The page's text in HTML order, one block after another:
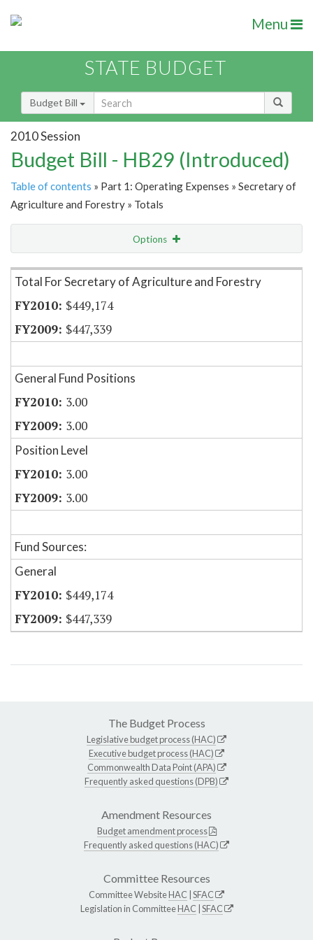
Menu
STATE BUDGET
Budget Bill
2010 Session
Budget Bill - HB29 (Introduced)
Table of contents » Part 1: Operating Expenses » Secretary of
Agriculture and Forestry » Totals
Options
Item Lookup
Total For Secretary of Agriculture and Forestry
$449,174
$447,339
General Fund Positions
3.00
3.00
Position Level
3.00
3.00
Fund Sources:
General
$449,174
$447,339
The Budget Process
Legislative budget process (HAC)
Executive budget process (HAC)
Commonwealth Data Point (APA)
Frequently asked questions (DPB)
Amendment Resources
Budget amendment process
Frequently asked questions (HAC)
Committee Resources
Committee WebsiteHAC SFAC
Legislation in CommitteeHAC SFAC